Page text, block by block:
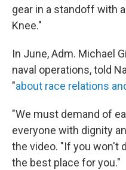
gear in a standoff with
Knee."
In June, Adm. Michael
naval operations, told
"about race relations
"We must demand of
everyone with dignity
the video. "If you won't
the best place for you."